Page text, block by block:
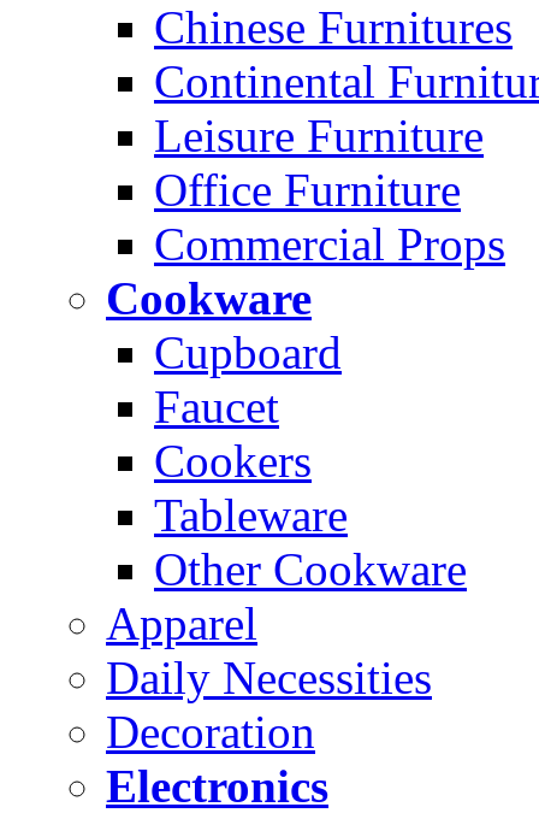
Chinese Furnitures
Continental
Leisure Furniture
Office Furniture
Commercial Props
Cookware
Cupboard
Faucet
Cookers
Tableware
Other Cookware
Apparel
Daily Necessities
Decoration
Electronics